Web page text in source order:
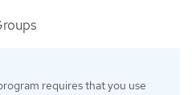
requires that you use